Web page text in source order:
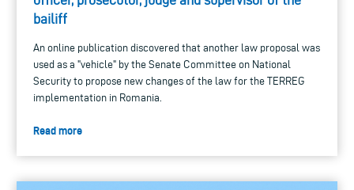
bailiff
An online publication discovered that another law proposal was
used as a "vehicle" by the Senate Committee on National
Security to propose new changes of the law for the TERREG
implementation in Romania.
Read more